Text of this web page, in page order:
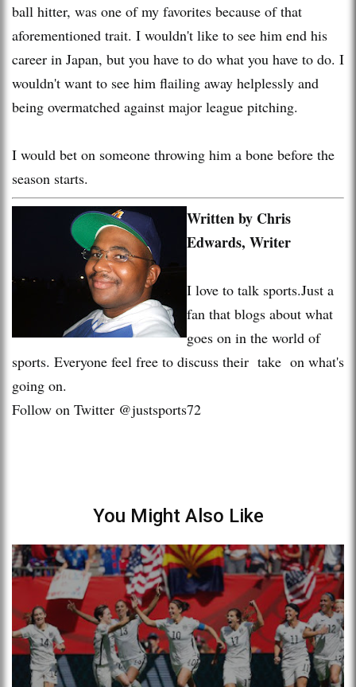
ball hitter, was one of my favorites because of that
aforementioned trait. I wouldn't like to see him end his
career in Japan, but you have to do what you have to do. I
wouldn't want to see him flailing away helplessly and
being overmatched against major league pitching.
I would bet on someone throwing him a bone before the
season starts.
Written by Chris
Edwards, Writer
I love to talk sports.Just a
fan that blogs about what
goes on in the world of
sports. Everyone feel free to discuss their take on what's
going on.
Follow on Twitter @justsports72
You Might Also Like